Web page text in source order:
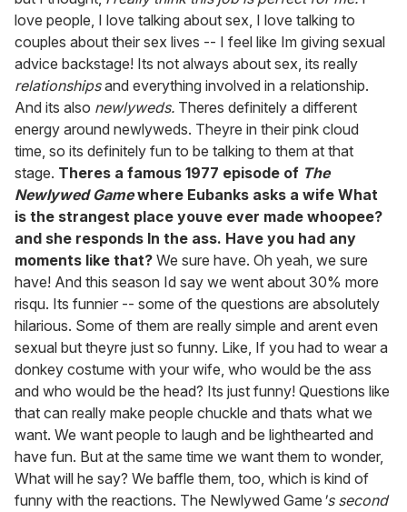
love people, I love talking about sex, I love talking to
couples about their sex lives -- I feel like Im giving sexual
advice backstage! Its not always about sex, its really
relationshipsand everything involved in a relationship.
And its also newlyweds. Theres definitely a different
energy around newlyweds. Theyre in their pink cloud
time, so its definitely fun to be talking to them at that
stage. Theres a famous 1977 episode of The
Newlywed Gamewhere Eubanks asks a wife What
is the strangest place youve ever made whoopee?
and she responds In the ass. Have you had any
moments like that? We sure have. Oh yeah, we sure
have! And this season Id say we went about 30% more
risqu. Its funnier -- some of the questions are absolutely
hilarious. Some of them are really simple and arent even
sexual but theyre just so funny. Like, If you had to wear a
donkey costume with your wife, who would be the ass
and who would be the head? Its just funny! Questions like
that can really make people chuckle and thats what we
want. We want people to laugh and be lighthearted and
have fun. But at the same time we want them to wonder,
What will he say? We baffle them, too, which is kind of
funny with the reactions. The Newlywed Game 's second